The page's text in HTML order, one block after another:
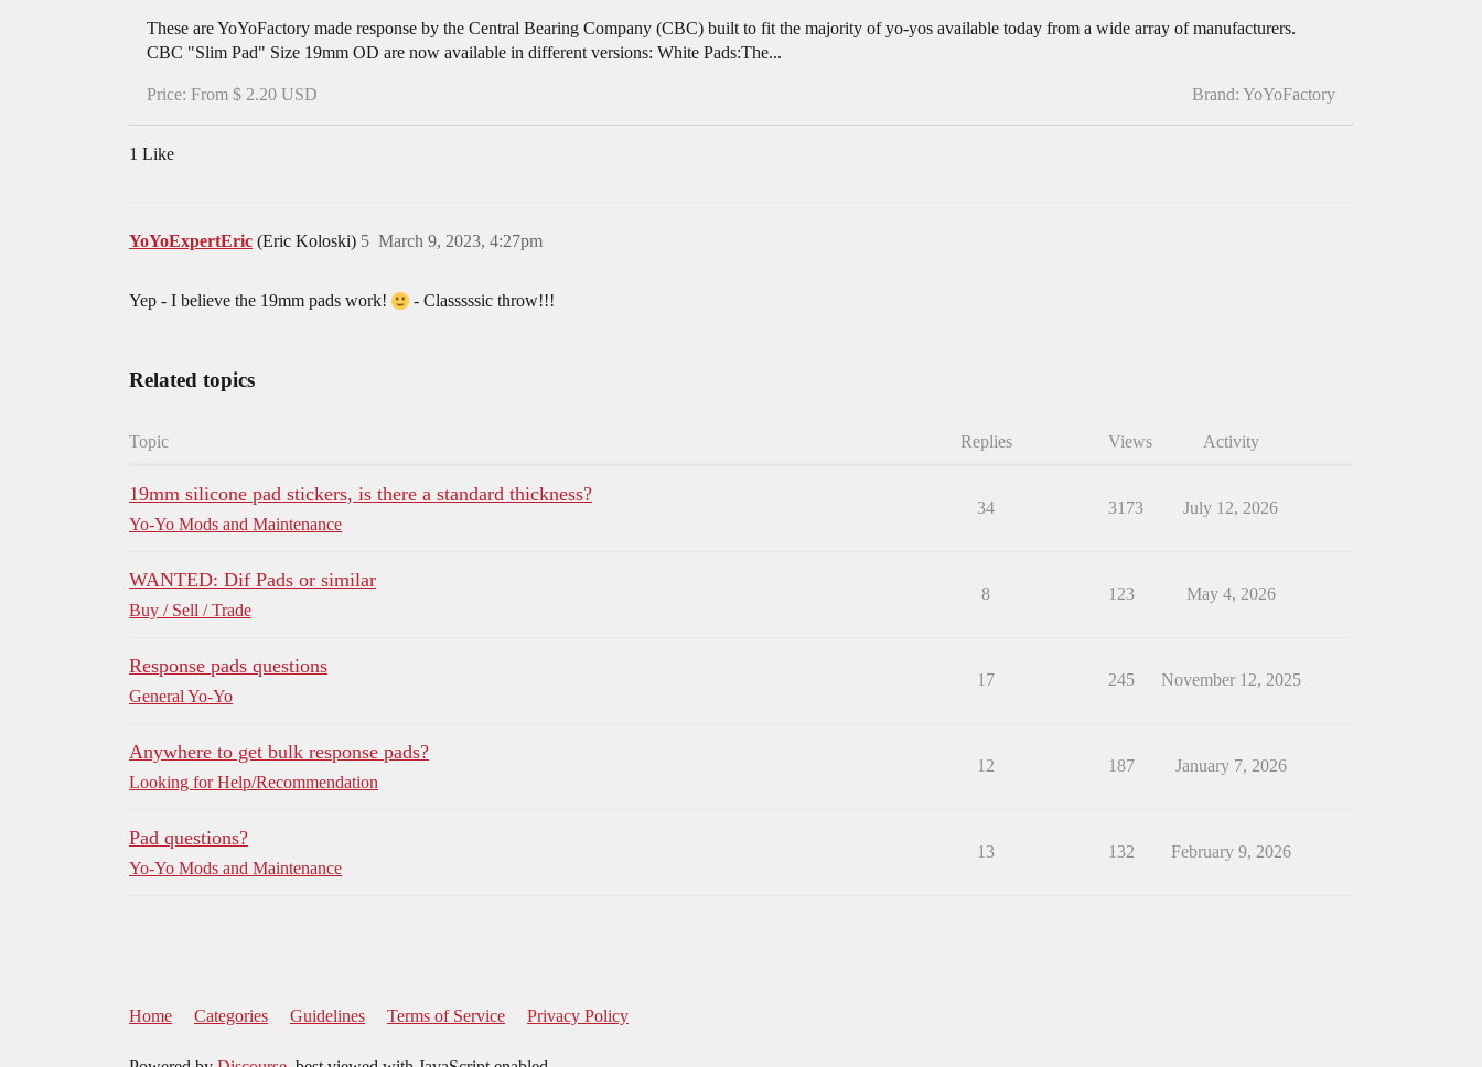
These are YoYoFactory made response by the Central Bearing Company (CBC) built to fit the majority of yo-yos available today from a wide array of manufacturers.
CBC "Slim Pad" Size 19mm OD are now available in different versions: White Pads:The...
Price: From $ 2.20 USD Brand: YoYoFactory
1 Like
YoYoExpertEric (Eric Koloski) March 9, 2023, 4:27pm
5
Yep - I believe the 19mm pads work! - Classsssic throw!!!
Related topics
Topic Replies Views Activity
19mm silicone pad stickers, is there a standard thickness?
Yo-Yo Mods and Maintenance
34 3173 July 12, 2026
WANTED: Dif Pads or similar
Buy / Sell / Trade
8 123 May 4, 2026
Response pads questions
General Yo-Yo
17 245 November 12, 2025
Anywhere to get bulk response pads?
Looking for Help/Recommendation
12 187 January 7, 2026
Pad questions?
Yo-Yo Mods and Maintenance
13 132 February 9, 2026
Home Categories Guidelines Terms of Service Privacy Policy